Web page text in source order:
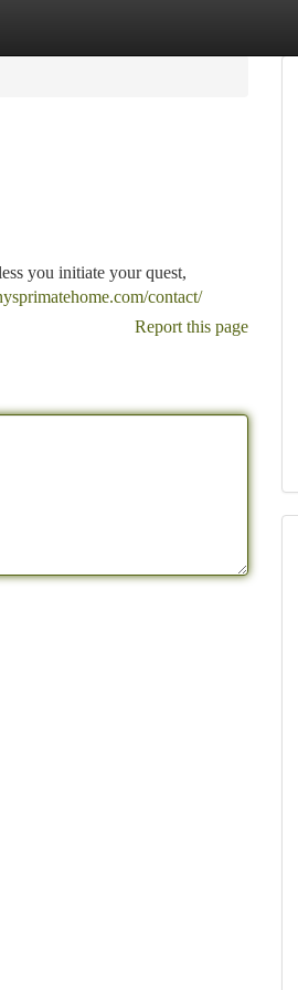
you initiate your quest,
contact/
Report this page